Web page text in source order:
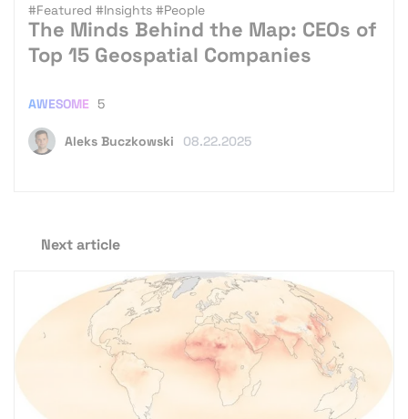
#Featured #Insights #People
The Minds Behind the Map: CEOs of
Top 15 Geospatial Companies
Aleks Buczkowski 08.22.2025
AWESOME 5
Next article